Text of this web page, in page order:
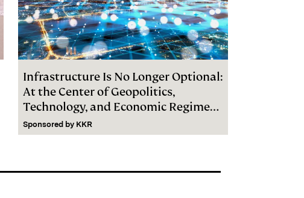
Infrastructure Is No Longer Optional:
At the Center of Geopolitics,
Technology, and Economic Regime
Change
Sponsored by KKR